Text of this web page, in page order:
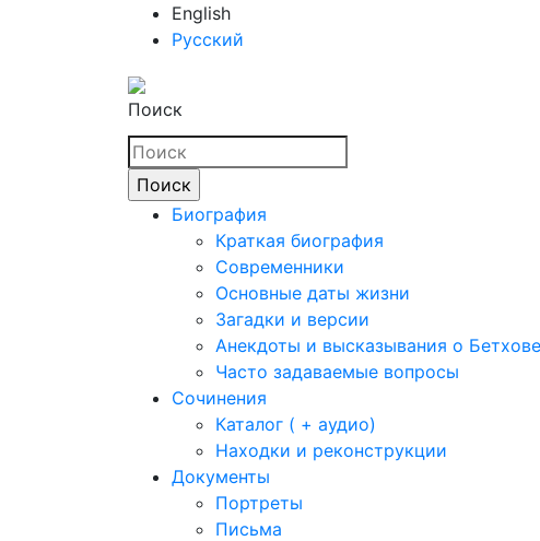
English
Русский
Поиск
Биография
Краткая биография
Современники
Основные даты жизни
Загадки и версии
Анекдоты и высказывания о
Часто задаваемые вопросы
Сочинения
Каталог ( + аудио)
Находки и реконструкции
Документы
Портреты
Письма